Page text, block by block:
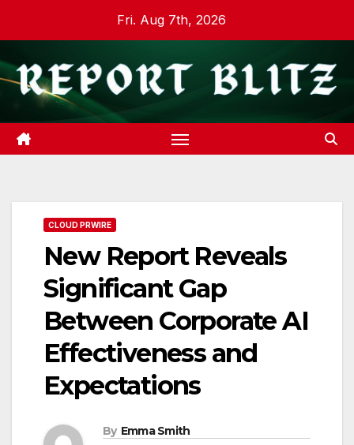
content
Fri. Aug 7th, 2026
CLOUD PRWIRE
New Report Reveals
Significant Gap
Between Corporate AI
Effectiveness and
Expectations
By Emma Smith